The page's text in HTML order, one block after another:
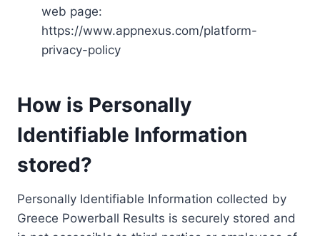
web page:
https://www.appnexus.com/platform-
privacy-policy
How is Personally
Identifiable Information
stored?
Personally Identifiable Information collected by
Greece Powerball Results is securely stored and